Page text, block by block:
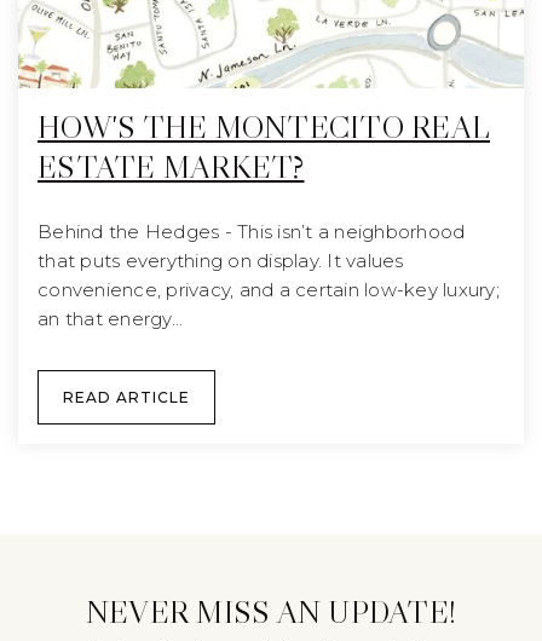
HOW'S THE MONTECITO REAL
ESTATE MARKET?
Behind the Hedges - This isn’t a neighborhood
that puts everything on display. It values
convenience, privacy, and a certain low-key luxury;
an that energy…
READ ARTICLE
NEVER MISS AN UPDATE!